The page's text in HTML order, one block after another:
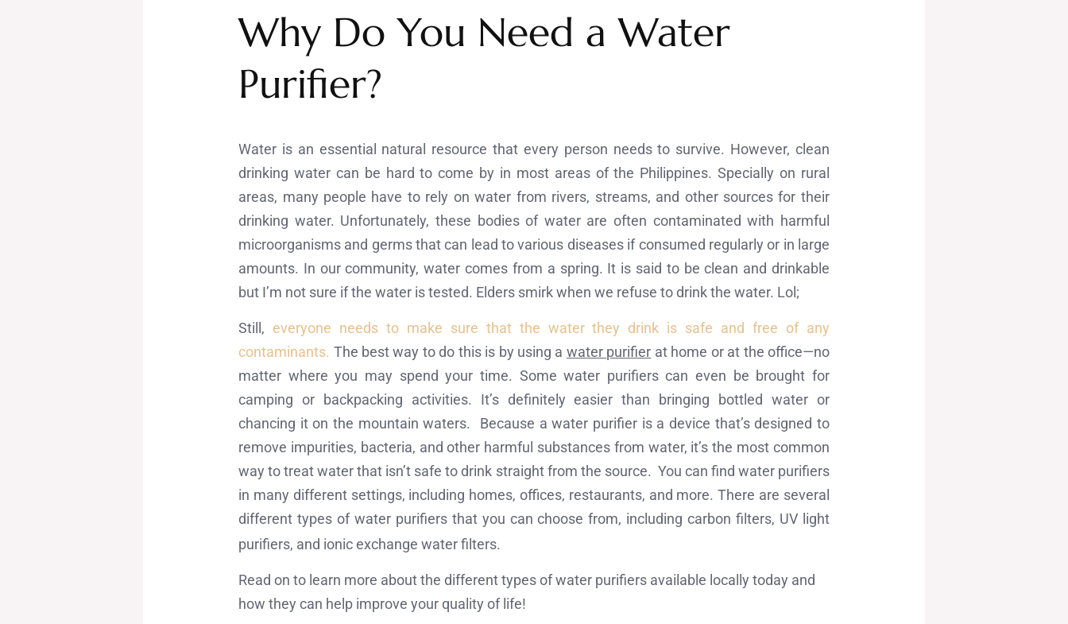
Why Do You Need a Water
Purifier?
Water is an essential natural resource that every person needs to survive. However, clean
drinking water can be hard to come by in most areas of the Philippines. Specially on rural
areas, many people have to rely on water from rivers, streams, and other sources for their
drinking water. Unfortunately, these bodies of water are often contaminated with harmful
microorganisms and germs that can lead to various diseases if consumed regularly or in large
amounts. In our community, water comes from a spring. It is said to be clean and drinkable
but I’m not sure if the water is tested. Elders smirk when we refuse to drink the water. Lol;
Still, everyone needs to make sure that the water they drink is safe and free of any
contaminants. The best way to do this is by using a water purifier at home or at the office—no
matter where you may spend your time. Some water purifiers can even be brought for
camping or backpacking activities. It’s definitely easier than bringing bottled water or
chancing it on the mountain waters. Because a water purifier is a device that’s designed to
remove impurities, bacteria, and other harmful substances from water, it’s the most common
way to treat water that isn’t safe to drink straight from the source. You can find water purifiers
in many different settings, including homes, offices, restaurants, and more. There are several
different types of water purifiers that you can choose from, including carbon filters, UV light
purifiers, and ionic exchange water filters.
Read on to learn more about the different types of water purifiers available locally today and
how they can help improve your quality of life!